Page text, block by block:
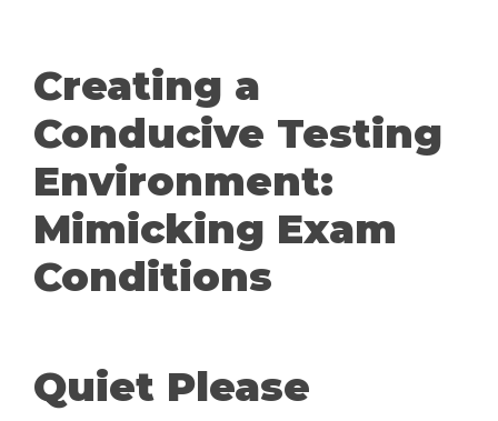
Creating a
Conducive Testing
Environment:
Mimicking Exam
Conditions
Quiet Please